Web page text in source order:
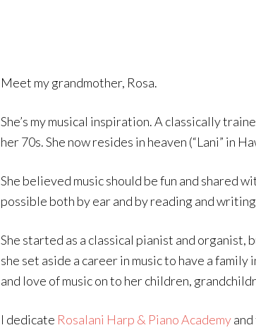
Meet my grandmother, Rosa.
She’s my musical inspiration. A classically
her 70s. She now resides in heaven (“Lani” in
She believed music should be fun and shared
possible both by ear and by reading and writing
She started as a classical pianist and organist,
she set aside a career in music to have a
and love of music on to her children,
I dedicate Rosalani Harp & Piano Academy